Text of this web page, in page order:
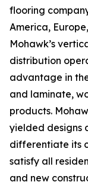
flooring
America,
Mohawk’s
distribution
advantage in
and laminate,
products.
yielded designs
differentiate its
satisfy all
and new